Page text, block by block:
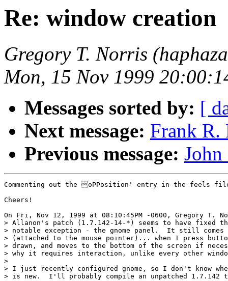
Re: window creation
Gregory T. Norris
Mon, 15 Nov 1999
Messages sorted by: [
Next message: Frank R.
Previous message:
Commenting out the oPPosition' entry in the feels
Cheers!
On Fri, Nov 12, 1999 at 08:10:45PM -0600, Gregory T.
> Allanon's patch (1.7.142-14-*) seems to have fixed
> notable exception - the gnome panel.  It still comes
> (attached to the mouse pointer)... when I press
> drawn, and moves to the bottom of the screen if
> why it requires interaction, unlike every other
>
> I just recently configured gnome, so I don't know
> is new.  I'll probably compile an unpatched 1.7.142